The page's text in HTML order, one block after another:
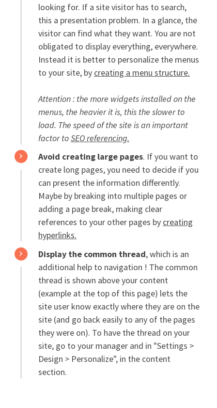
looking for. If a site visitor has to search,
this a presentation problem. In a glance, the
visitor can find what they want. You are not
obligated to display everything, everywhere.
Instead it is better to personalize the menus
to your site, by creating a menu structure.
Attention : the more widgets installed on the
menus, the heavier it is, this the slower to
load. The speed of the site is an important
factor toSEO referencing.
Avoid creating large pages. If you want to
create long pages, you need to decide if you
can present the information differently.
Maybe by breaking into multiple pages or
adding a page break, making clear
references to your other pages by creating
hyperlinks.
Display the common thread, which is an
additional help to navigation ! The common
thread is shown above your content
(example at the top of this page) lets the
site user know exactly where they are on the
site (and go back easily to any of the pages
they were on). To have the thread on your
site, go to your manager and in "Settings >
Design > Personalize", in the content
section.